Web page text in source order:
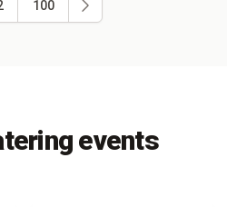
100
events